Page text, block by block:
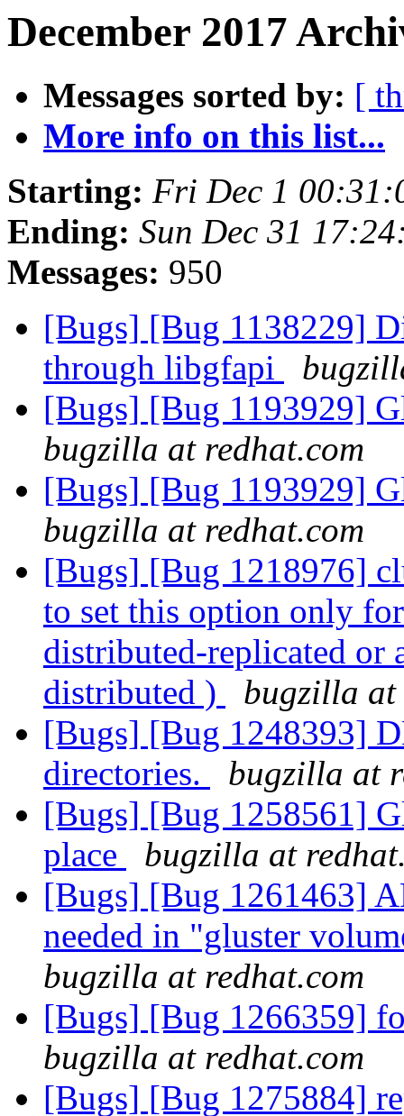
December 2017
Messages sorted by: [
More info on this list...
Starting: Fri Dec 1
Ending: Sun Dec 31
Messages: 950
[Bugs] [Bug 1138229]
through libgfapi
[Bugs] [Bug 1193929]
bugzilla at redhat.com
[Bugs] [Bug 1193929]
bugzilla at redhat.com
[Bugs] [Bug 1218976]
to set this option only
distributed-replicated or
distributed )
bugzilla at
[Bugs] [Bug 1248393]
directories.
bugzilla at
[Bugs] [Bug 1258561]
place
bugzilla at
[Bugs] [Bug 1261463]
needed in "gluster
bugzilla at redhat.com
[Bugs] [Bug 1266359]
bugzilla at redhat.com
[Bugs] [Bug 1275884]